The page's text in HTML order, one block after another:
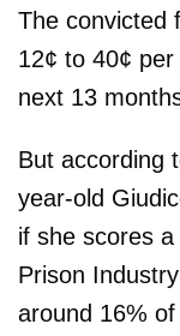
The convicted
12¢ to 40¢
next 13
But according
year-old
if she scores
Prison
around 16%